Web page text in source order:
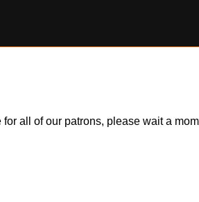
all of our patrons, please wait a